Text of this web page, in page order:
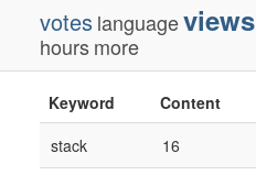
voteslanguageviews
hoursmore
Keyword Content
stack
16